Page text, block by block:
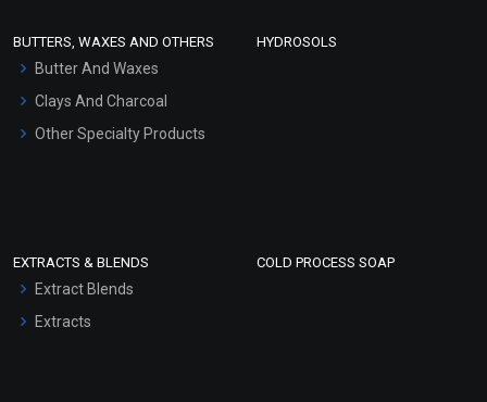
Hair Oils
BUTTERS, WAXES AND OTHERS
Butter And Waxes
Clays And Charcoal
Other Specialty Products
HYDROSOLS
EXTRACTS & BLENDS
Extract Blends
Extracts
COLD PROCESS SOAP